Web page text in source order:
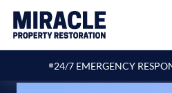
24/7 EMERGENCY